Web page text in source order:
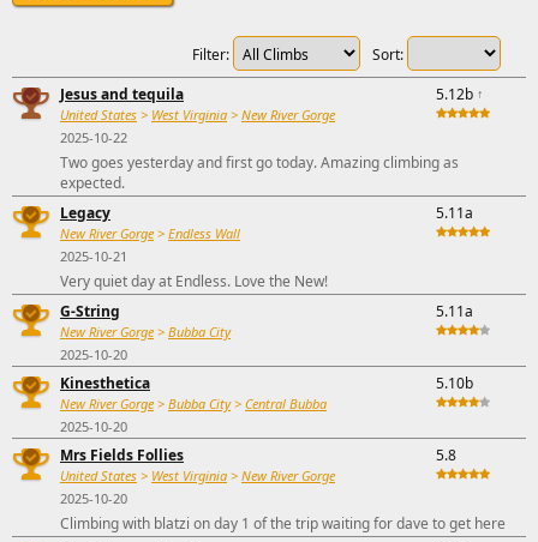
Sort:
Filter:
Jesus and tequila
United States > West Virginia > New River Gorge
2025-10-22
5.12b ↑
Two goes yesterday and first go today. Amazing climbing as
expected.
Legacy
New River Gorge > Endless Wall
2025-10-21
5.11a
Very quiet day at Endless. Love the New!
G-String
New River Gorge > Bubba City
2025-10-20
5.11a
Kinesthetica
New River Gorge > Bubba City> Central Bubba
2025-10-20
5.10b
Mrs Fields Follies
United States > West Virginia > New River Gorge
2025-10-20
5.8
Climbing with blatzi on day 1 of the trip waiting for dave to get here